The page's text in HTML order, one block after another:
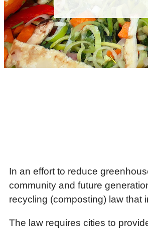
In an effort to reduce
community and future
recycling (composting) law that
The law requires cities to